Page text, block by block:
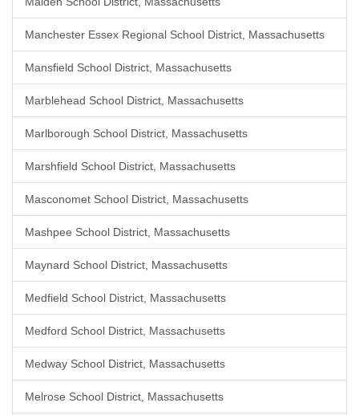
Manchester Essex Regional School District, Massachusetts
Mansfield School District, Massachusetts
Marblehead School District, Massachusetts
Marlborough School District, Massachusetts
Marshfield School District, Massachusetts
Masconomet School District, Massachusetts
Mashpee School District, Massachusetts
Maynard School District, Massachusetts
Medfield School District, Massachusetts
Medford School District, Massachusetts
Medway School District, Massachusetts
Melrose School District, Massachusetts